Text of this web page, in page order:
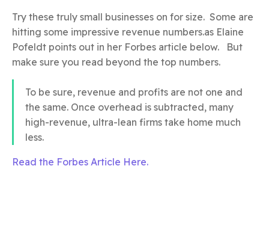
Try these truly small businesses on for size. Some are
hitting some impressive revenue numbers.as Elaine
Pofeldt points out in her Forbes article below. But
make sure you read beyond the top numbers.
To be sure, revenue and profits are not one and
the same. Once overhead is subtracted, many
high-revenue, ultra-lean firms take home much
less.
Read the Forbes Article Here.